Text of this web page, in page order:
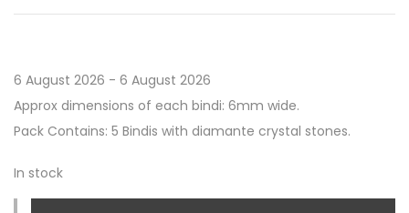
6 August 2026 - 6 August 2026
Approx dimensions of each bindi: 6mm wide.
Pack Contains: 5 Bindis with diamante crystal stones.
In stock